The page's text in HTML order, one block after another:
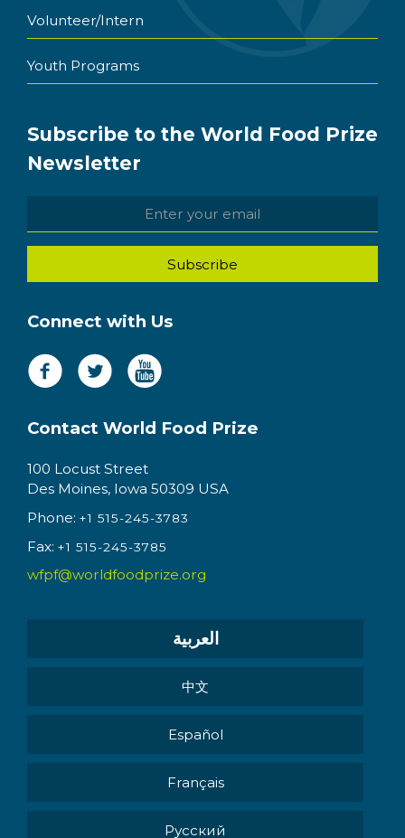
Volunteer/Intern
Youth Programs
Subscribe to the World Food Prize
Newsletter
Connect with Us
Contact World Food Prize
100 Locust Street
Des Moines, Iowa 50309 USA
Phone: +1 515-245-3783
Fax: +1 515-245-3785
wfpf@worldfoodprize.org
العربية
中文
Español
Français
Pусский